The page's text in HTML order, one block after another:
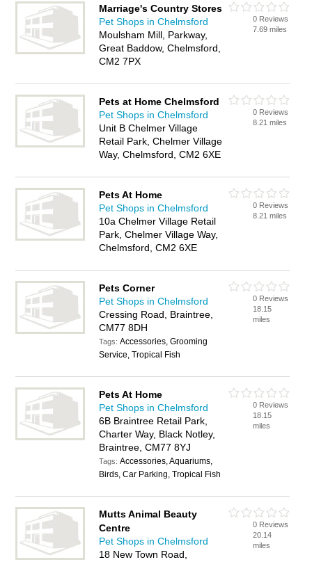
Marriage's Country Stores
Pet Shops in Chelmsford
Moulsham Mill, Parkway,
Great Baddow, Chelmsford,
CM2 7PX
0 Reviews
7.69 miles
Pets at Home Chelmsford
Pet Shops in Chelmsford
Unit B Chelmer Village
Retail Park, Chelmer Village
Way, Chelmsford, CM2 6XE
0 Reviews
8.21 miles
Pets At Home
Pet Shops in Chelmsford
10a Chelmer Village Retail
Park, Chelmer Village Way,
Chelmsford, CM2 6XE
0 Reviews
8.21 miles
Pets Corner
Pet Shops in Chelmsford
Cressing Road, Braintree,
CM77 8DH
Tags:Accessories, Grooming
Service, Tropical Fish
0 Reviews
18.15
miles
Pets At Home
Pet Shops in Chelmsford
6B Braintree Retail Park,
Charter Way, Black Notley,
Braintree, CM77 8YJ
Tags:Accessories, Aquariums,
Birds, Car Parking, Tropical Fish
0 Reviews
18.15
miles
Mutts Animal Beauty
Centre
Pet Shops in Chelmsford
18 New Town Road,
0 Reviews
20.14
miles